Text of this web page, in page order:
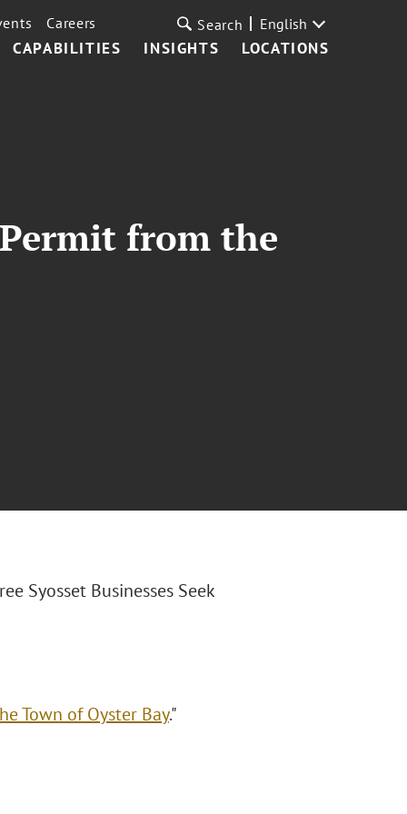
CAPABILITIES INSIGHTS LOCATIONS
Careers Search English
Permit from the
Syosset Businesses Seek
Town of Oyster Bay."